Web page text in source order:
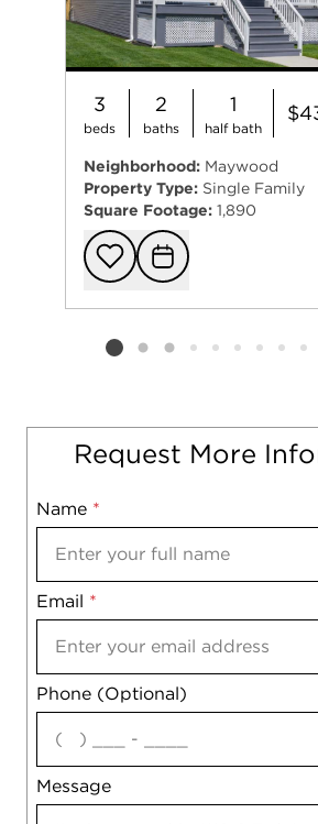
3
beds
2
baths
1
half bath
Neighborhood: Maywood
Property Type: Single Family
Square Footage: 1,890
Add to
Listing card 2 selected
Request More
Name *
Email *
Phone (Optional)
Message
Mobile
Notes
agree